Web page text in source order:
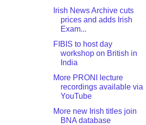
Irish News Archive cuts
prices and adds Irish
Exam...
FIBIS to host day
workshop on British in
India
More PRONI lecture
recordings available via
YouTube
More new Irish titles join
BNA database